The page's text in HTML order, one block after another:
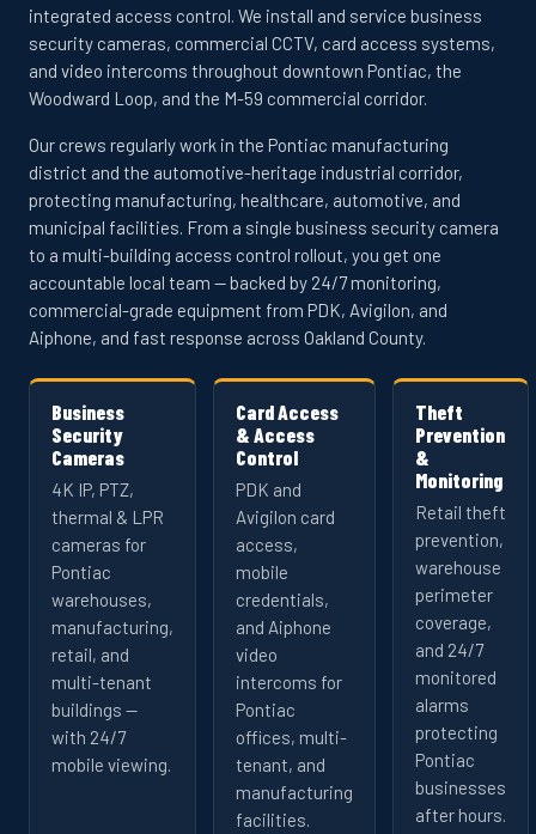
integrated access control. We install and service business
security cameras, commercial CCTV, card access systems,
and video intercoms throughout downtown Pontiac, the
Woodward Loop, and the M-59 commercial corridor.
Our crews regularly work in the Pontiac manufacturing
district and the automotive-heritage industrial corridor,
protecting manufacturing, healthcare, automotive, and
municipal facilities. From a single business security camera
to a multi-building access control rollout, you get one
accountable local team — backed by 24/7 monitoring,
commercial-grade equipment from PDK, Avigilon, and
Aiphone, and fast response across Oakland County.
Business
Security
Cameras
4K IP, PTZ,
thermal & LPR
cameras for
Pontiac
warehouses,
manufacturing,
retail, and
multi-tenant
buildings —
with 24/7
mobile viewing.
Card Access
& Access
Control
PDK and
Avigilon card
access,
mobile
credentials,
and Aiphone
video
intercoms for
Pontiac
offices, multi-
tenant, and
manufacturing
facilities.
Theft
Prevention
&
Monitoring
Retail theft
prevention,
warehouse
perimeter
coverage,
and 24/7
monitored
alarms
protecting
Pontiac
businesses
after hours.